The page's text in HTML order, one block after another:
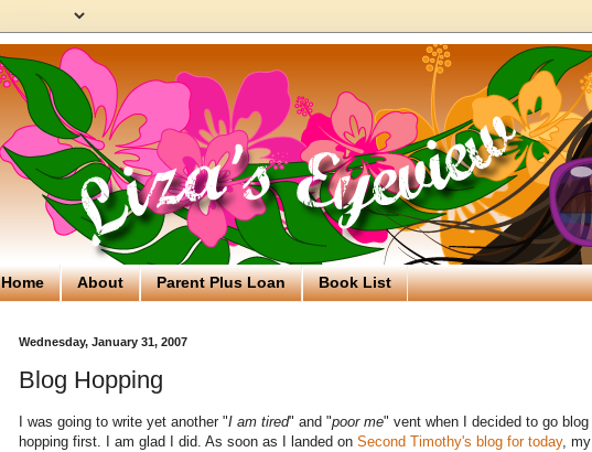
Home About Parent Plus Loan Book List
Wednesday, January 31, 2007
Blog Hopping
I was going to write yet another "I am tired" and "poor me" vent when I decided to go blog
hopping first. I am glad I did. As soon as I landed on Second Timothy's blog for today, my